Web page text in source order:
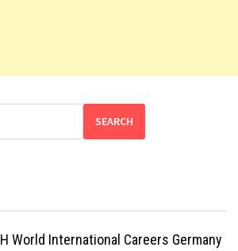
SEARCH
H World International Careers Germany